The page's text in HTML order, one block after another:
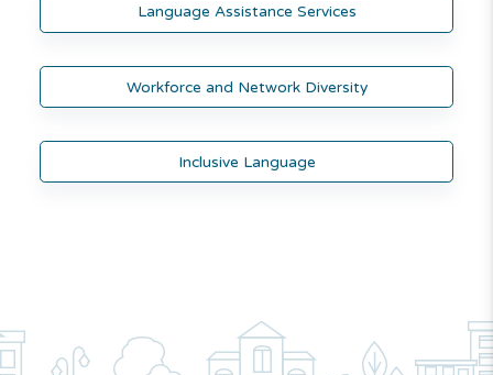
Language Assistance Services
Workforce and Network Diversity
Inclusive Language